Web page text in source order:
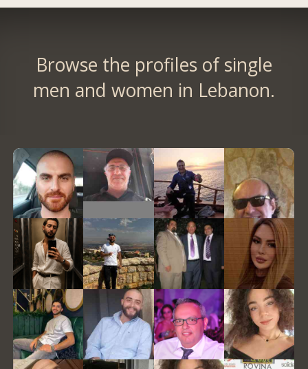
Browse the profiles of single
men and women in Lebanon.